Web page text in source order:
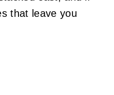
that leave you